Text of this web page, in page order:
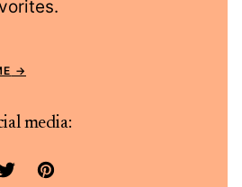
media: